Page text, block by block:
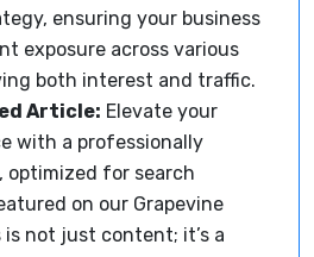
ensuring your business
exposure across various
both interest and traffic.
Article: Elevate your
with a professionally
for search
on our Grapevine
is not just content; it’s a